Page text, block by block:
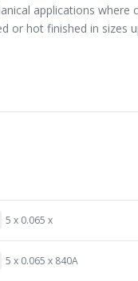
applications
or hot finished in sizes
5 x 0.065 x
5 x 0.065 x 840A